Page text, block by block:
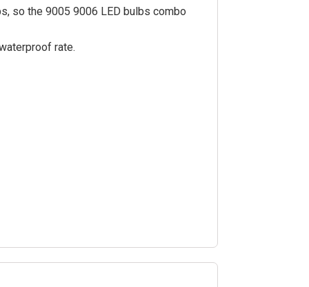
so the 9005 9006 LED bulbs combo
rate.